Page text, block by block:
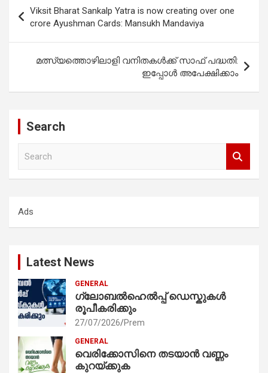
navigation
Viksit Bharat Sankalp Yatra is now creating over one
crore Ayushman Cards: Mansukh Mandaviya
മത്സ്യത്തൊഴിലാളി വനിതകള്‍ക്ക് സാഫ് പദ്ധതി:
ഇപ്പോൾ അപേക്ഷിക്കാം
Search
h
Ads
Latest News
GENERAL
ഗ്ലോബൽഹെൽപ്പ് ഡെസ്കുകൾ
രൂപീകരിക്കും
27/07/2026 Prem
GENERAL
വെരിക്കോസിനെ തടയാൻ വണ്ണം
കുറയ്ക്കുക